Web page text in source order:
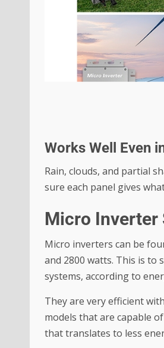
Works Well Even
Rain, clouds, and partial
sure each panel gives
Micro Inverter
Micro inverters can be
and 2800 watts. This is to
systems, according to
They are very efficient
models that are capable
that translates to less